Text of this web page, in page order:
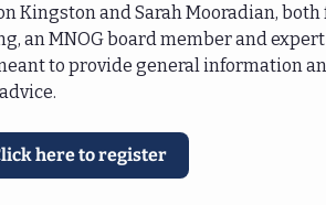
Kingston and Sarah Mooradian, both
an MNOG board member and
to provide general information
here to register